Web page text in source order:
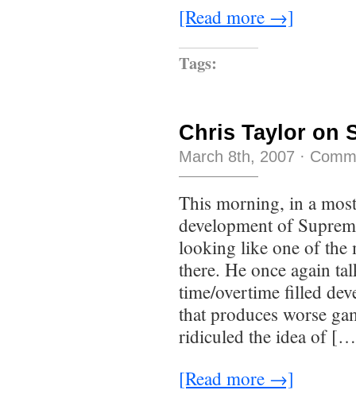
[Read more →]
Tags:
Chris Taylor on
March 8th, 2007 ·
This morning, in a
development of
looking like one of the
there. He once again
time/overtime filled
that produces worse
ridiculed the idea of
[Read more →]